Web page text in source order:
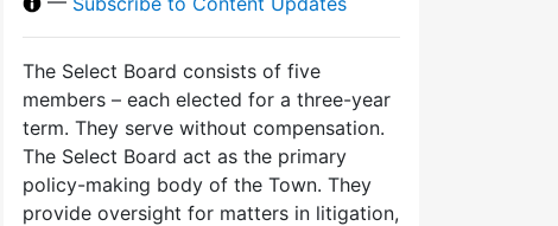
The Select Board consists of five
members – each elected for a three-year
term. They serve without compensation.
The Select Board act as the primary
policy-making body of the Town. They
provide oversight for matters in litigation,